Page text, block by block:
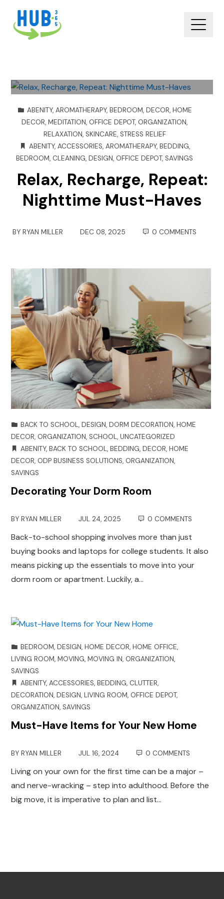
ABENITY, AROMATHERAPY, BEDROOM, DECOR, HOME
DECOR, MEDITATION, OFFICE DEPOT, ORGANIZATION,
RELAXATION, SKINCARE, STRESS RELIEF
ABENITY, ACCESSORIES, AROMATHERAPY, BEDDING,
BEDROOM, CLEANING, DESIGN, OFFICE DEPOT, SAVINGS
Relax, Recharge, Repeat:
Nighttime Must-Haves
BY RYAN MILLER DEC 08, 2025 0 COMMENTS
BACK TO SCHOOL,DESIGN,DORM DECORATION,HOME
DECOR, ORGANIZATION,SCHOOL,UNCATEGORIZED
ABENITY,BACK TO SCHOOL,BEDDING,DECOR,HOME
DECOR, ODP BUSINESS SOLUTIONS, ORGANIZATION,
SAVINGS
Decorating Your Dorm Room
BYRYAN MILLER JUL 24, 2025 0 COMMENTS
Back-to-school shopping involves more than just
buying books and laptops for college students. It also
means picking up the essentials to move into your
dorm room or apartment. Luckily, a…
BEDROOM,DESIGN,HOME DECOR,HOME OFFICE,
LIVING ROOM,MOVING,MOVING IN, ORGANIZATION,
SAVINGS
ABENITY,ACCESSORIES,BEDDING, CLUTTER,
DECORATION,DESIGN,LIVING ROOM, OFFICE DEPOT,
ORGANIZATION,SAVINGS
Must-Have Items for Your New Home
BYRYAN MILLER JUL 16, 2024 0 COMMENTS
Living on your own for the first time can be a major –
and nerve-wracking – step into adulthood. Before the
big move, it is imperative to plan and list…